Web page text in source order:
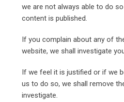
we are not always able to do
content is published.
If you complain about any of
website, we shall investigate
If we feel it is justified or if we
us to do so, we shall remove
investigate.